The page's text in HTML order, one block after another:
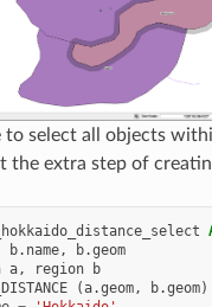
to select all objects
the extra step of
b. name, b.geom
a, region
b
(a.geom, b.geom)